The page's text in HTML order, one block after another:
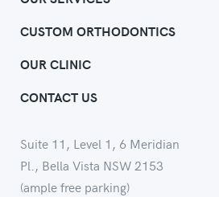
CUSTOM ORTHODONTICS
OUR CLINIC
CONTACT US
Suite 11, Level 1, 6 Meridian
Pl., Bella Vista NSW 2153
(ample free parking)